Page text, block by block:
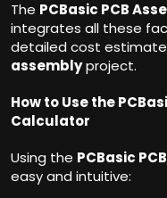
The PCBasic PCB
integrates all these
detailed cost
assemblyproject.
How to Use the
Calculator
Using the PCBasic
easy and intuitive: